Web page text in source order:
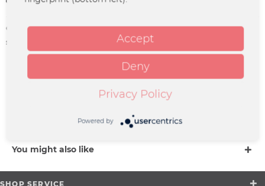
Remember
Order number:
JUJO-0048
supplier info:
Merchcowboy GmbH & Co. KG
Friedrich-Ebert-Straße 7 | 48153
Münster |
support@merchcowboy.com
You might also like
SHOP SERVICE
Accept
Deny
Privacy Policy
Powered by